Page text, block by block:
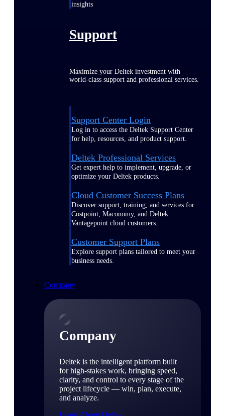
insights
Support
Maximize your Deltek investment with
world-class support and professional services.
Support Center Login
Log in to access the Deltek Support Center
for help, resources, and product support.
Deltek Professional Services
Get expert help to implement, upgrade, or
optimize your Deltek products.
Cloud Customer Success Plans
Discover support, training, and services for
Costpoint, Maconomy, and Deltek
Vantagepoint cloud customers.
Customer Support Plans
Explore support plans tailored to meet your
business needs.
Company
Company
Deltek is the intelligent platform built
for high-stakes work, bringing speed,
clarity, and control to every stage of the
project lifecycle — win, plan, execute,
and analyze.